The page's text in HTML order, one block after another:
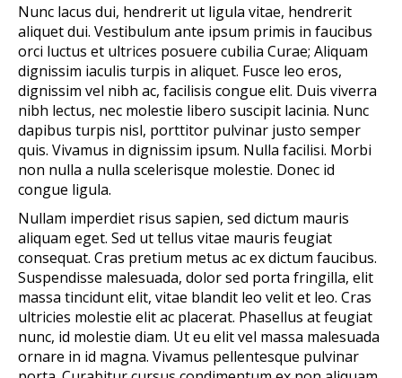
Nunc lacus dui, hendrerit ut ligula vitae, hendrerit
aliquet dui. Vestibulum ante ipsum primis in faucibus
orci luctus et ultrices posuere cubilia Curae; Aliquam
dignissim iaculis turpis in aliquet. Fusce leo eros,
dignissim vel nibh ac, facilisis congue elit. Duis viverra
nibh lectus, nec molestie libero suscipit lacinia. Nunc
dapibus turpis nisl, porttitor pulvinar justo semper
quis. Vivamus in dignissim ipsum. Nulla facilisi. Morbi
non nulla a nulla scelerisque molestie. Donec id
congue ligula.
Nullam imperdiet risus sapien, sed dictum mauris
aliquam eget. Sed ut tellus vitae mauris feugiat
consequat. Cras pretium metus ac ex dictum faucibus.
Suspendisse malesuada, dolor sed porta fringilla, elit
massa tincidunt elit, vitae blandit leo velit et leo. Cras
ultricies molestie elit ac placerat. Phasellus at feugiat
nunc, id molestie diam. Ut eu elit vel massa malesuada
ornare in id magna. Vivamus pellentesque pulvinar